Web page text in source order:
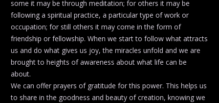
some it may be through meditation; for others it may be
following a spiritual practice, a particular type of work or
occupation; for still others it may come in the form of
friendship or fellowship. When we start to follow what attracts
us and do what gives us joy, the miracles unfold and we are
brought to heights of awareness about what life can be
about.
We can offer prayers of gratitude for this power. This helps us
to share in the goodness and beauty of creation, knowing we